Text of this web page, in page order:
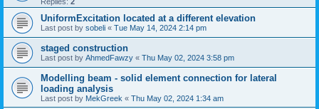
UniformExcitation located at a different elevation
Last post by sobeli « Tue May 14, 2024 2:14 pm
staged construction
Last post by AhmedFawzy « Thu May 02, 2024 3:58 pm
Modelling beam - solid element connection for lateral
loading analysis
Last post by MekGreek « Thu May 02, 2024 1:34 am